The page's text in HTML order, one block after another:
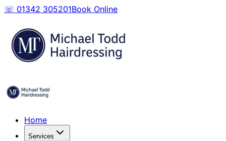
☏ 01342 305201Book Online
Home
Services